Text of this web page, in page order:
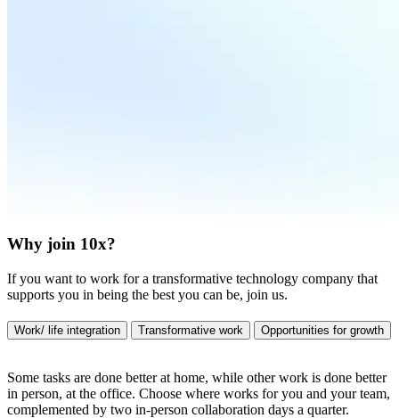
Why join 10x?
If you want to work for a transformative technology company that
supports you in being the best you can be, join us.
Work/ life integration Transformative work Opportunities for growth
Some tasks are done better at home, while other work is done better
in person, at the office. Choose where works for you and your team,
complemented by two in-person collaboration days a quarter.